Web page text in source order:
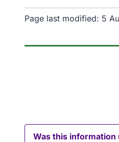
Page last modified: 5
Was this information